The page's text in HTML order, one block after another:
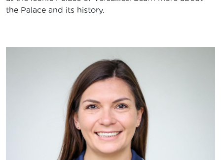
the Palace and its history.